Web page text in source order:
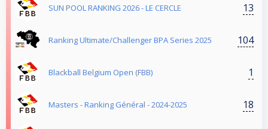
SUN POOL RANKING 2026 - LE CERCLE 13
Ranking Ultimate/Challenger BPA Series 2025 104
Blackball Belgium Open (FBB) 1
Masters - Ranking Général - 2024-2025 18